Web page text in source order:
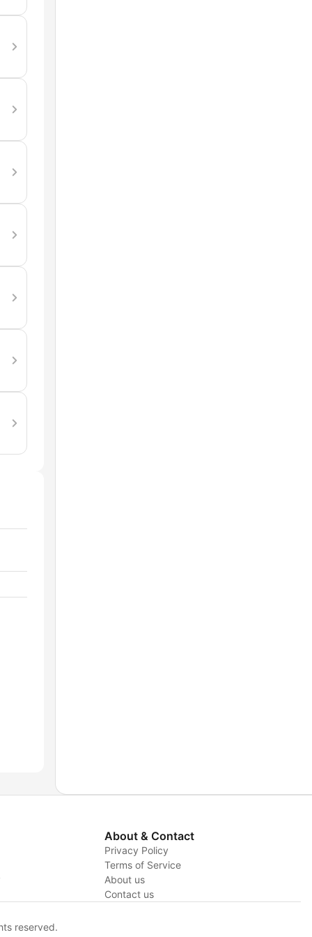
About & Contact
Privacy Policy
Terms of Service
About us
Contact us
reserved.